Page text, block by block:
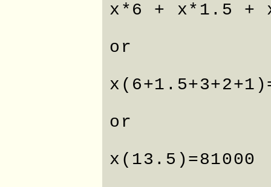
x*6 + x*1.5 +
or
or
x(13.5)=81000